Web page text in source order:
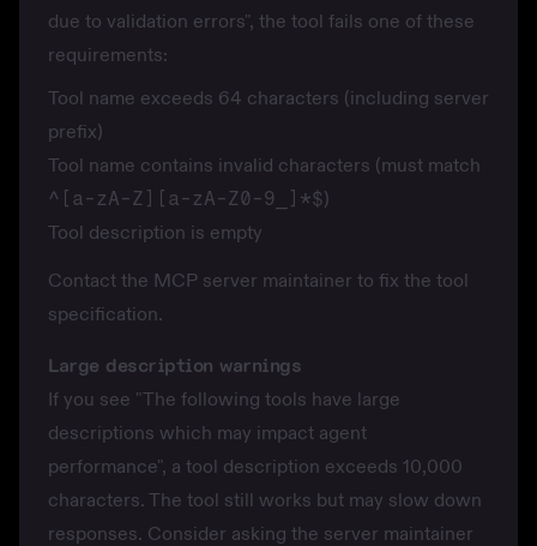
due to validation errors", the tool fails one of these
requirements:
Tool name exceeds 64 characters (including server
prefix)
Tool name contains invalid characters (must match
^[a-zA-Z][a-zA-Z0-9_]*$)
Tool description is empty
Contact the MCP server maintainer to fix the tool
specification.
Large description warnings
If you see "The following tools have large
descriptions which may impact agent
performance", a tool description exceeds 10,000
characters. The tool still works but may slow down
responses. Consider asking the server maintainer